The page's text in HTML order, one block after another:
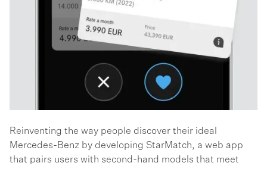
Reinventing the way people discover their ideal
Mercedes-Benz by developing StarMatch, a web app
that pairs users with second-hand models that meet